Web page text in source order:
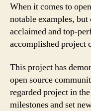
When it comes to
notable examples, but
acclaimed and top-
accomplished project
This project has
open source
regarded project in
milestones and set